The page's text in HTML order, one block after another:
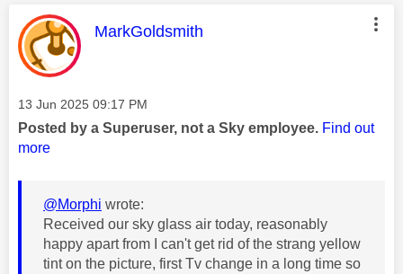
This message was authored by:
MarkGoldsmith
Message posted on
‎13 Jun 2025 09:17 PM
Posted by a Superuser, not a Sky employee. Find out
more
@Morphi wrote:
Received our sky glass air today, reasonably
happy apart from I can't get rid of the strang yellow
tint on the picture, first Tv change in a long time so